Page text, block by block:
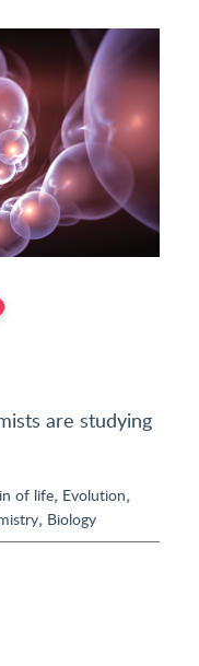
are studying
of life, Evolution,
, Biology